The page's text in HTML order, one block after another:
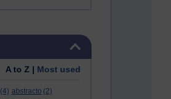
A to Z | Most used
(4) abstracto (2)